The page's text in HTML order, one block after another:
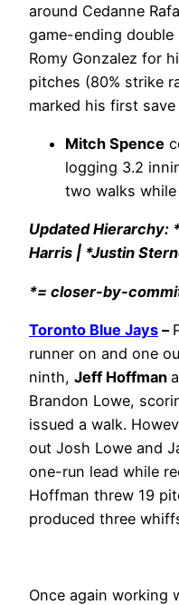
around Cedanne
game-ending
Romy Gonzalez for
pitches (80% strike
marked his first
Mitch Spence
logging 3.2
two walks
Updated Hierarchy:
Harris | *Justin
*= closer-by-
Toronto Blue Jays –
runner on and one
ninth, Jeff Hoffman
Brandon Lowe,
issued a walk.
out Josh Lowe and
one-run lead while
Hoffman threw 19
produced three
Once again working